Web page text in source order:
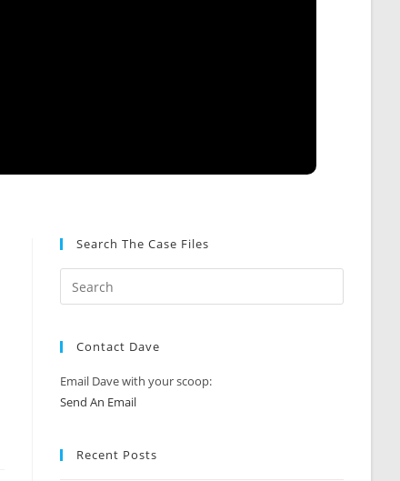
Search The Case Files
Contact Dave
Email Dave with your scoop:
Send An Email
Recent Posts